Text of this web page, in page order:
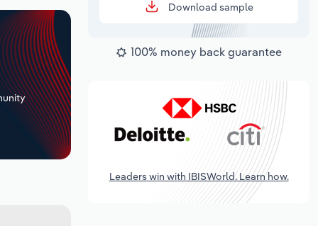
Download sample
100% money back guarantee
Leaders win with IBISWorld. Learn how.